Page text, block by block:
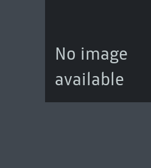
No image
available